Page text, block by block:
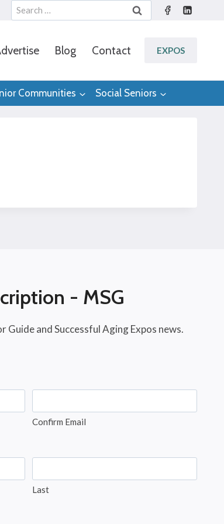
Search
for:
Blog Contact EXPOS
Communities Social Seniors
- MSG
Guide and Successful Aging Expos news.
Confirm Email
Last